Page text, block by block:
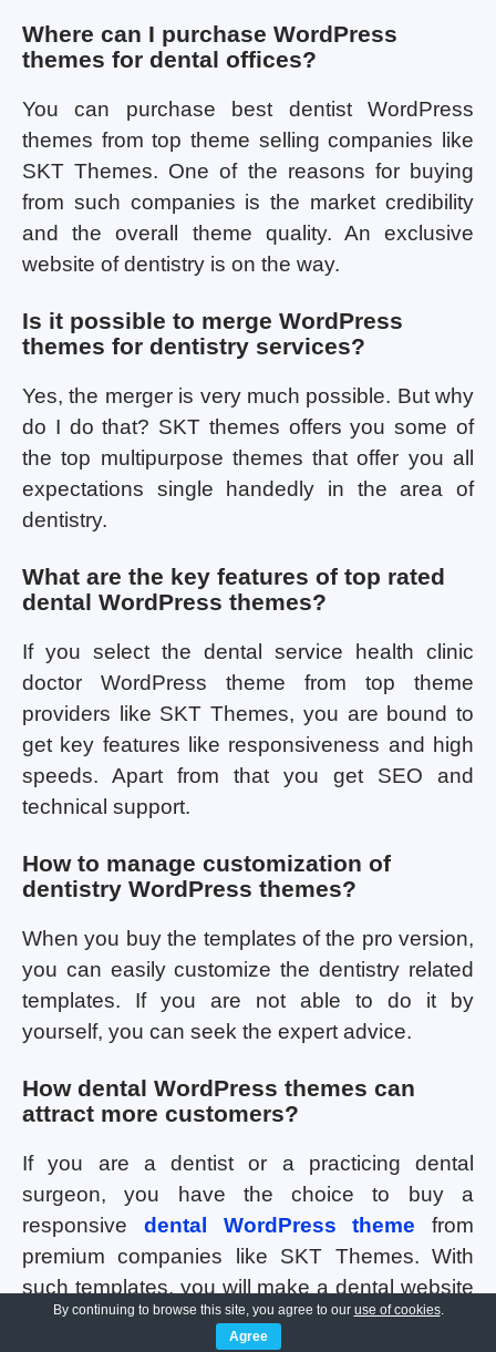
Where can I purchase WordPress
themes for dental offices?
You can purchase best dentist WordPress
themes from top theme selling companies like
SKT Themes. One of the reasons for buying
from such companies is the market credibility
and the overall theme quality. An exclusive
website of dentistry is on the way.
Is it possible to merge WordPress
themes for dentistry services?
Yes, the merger is very much possible. But why
do I do that? SKT themes offers you some of
the top multipurpose themes that offer you all
expectations single handedly in the area of
dentistry.
What are the key features of top rated
dental WordPress themes?
If you select the dental service health clinic
doctor WordPress theme from top theme
providers like SKT Themes, you are bound to
get key features like responsiveness and high
speeds. Apart from that you get SEO and
technical support.
How to manage customization of
dentistry WordPress themes?
When you buy the templates of the pro version,
you can easily customize the dentistry related
templates. If you are not able to do it by
yourself, you can seek the expert advice.
How dental WordPress themes can
attract more customers?
If you are a dentist or a practicing dental
surgeon, you have the choice to buy a
responsive dental WordPress theme from
premium companies like SKT Themes. With
such templates, you will make a dental website
with fast loading speed. It will also work
By continuing to browse this site, you agree to our use of cookies.
Agree